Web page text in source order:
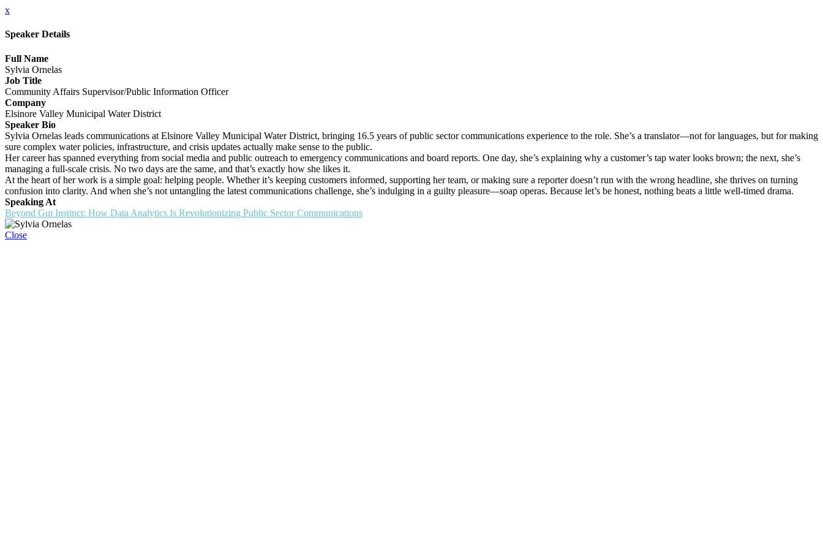
x
Speaker Details
Full Name
Sylvia Ornelas
Job Title
Community Affairs Supervisor/Public Information Officer
Company
Elsinore Valley Municipal Water District
Speaker Bio
Sylvia Ornelas leads communications at Elsinore Valley Municipal Water District, bringing 16.5 years of public sector communications experience to the role. She’s a translator—not for languages, but for making
sure complex water policies, infrastructure, and crisis updates actually make sense to the public.
Her career has spanned everything from social media and public outreach to emergency communications and board reports. One day, she’s explaining why a customer’s tap water looks brown; the next, she’s
managing a full-scale crisis. No two days are the same, and that’s exactly how she likes it.
At the heart of her work is a simple goal: helping people. Whether it’s keeping customers informed, supporting her team, or making sure a reporter doesn’t run with the wrong headline, she thrives on turning
confusion into clarity. And when she’s not untangling the latest communications challenge, she’s indulging in a guilty pleasure—soap operas. Because let’s be honest, nothing beats a little well-timed drama.
Speaking At
Beyond Gut Instinct: How Data Analytics Is Revolutionizing Public Sector Communications
Close